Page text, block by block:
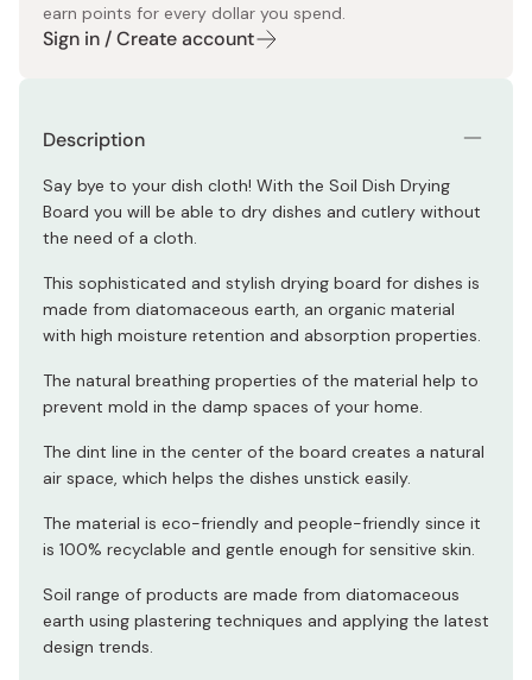
earn points for every dollar you spend.
Sign in / Create account
Description
Say bye to your dish cloth! With the Soil Dish Drying
Board you will be able to dry dishes and cutlery without
the need of a cloth.
This sophisticated and stylish drying board for dishes is
made from diatomaceous earth, an organic material
with high moisture retention and absorption properties.
The natural breathing properties of the material help to
prevent mold in the damp spaces of your home.
The dint line in the center of the board creates a natural
air space, which helps the dishes unstick easily.
The material is eco-friendly and people-friendly since it
is 100% recyclable and gentle enough for sensitive skin.
Soil range of products are made from diatomaceous
earth using plastering techniques and applying the latest
design trends.